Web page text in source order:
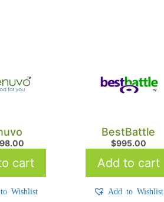
cart
Wishlist
BestBattle
$995.00
Add to cart
Add to Wishlist